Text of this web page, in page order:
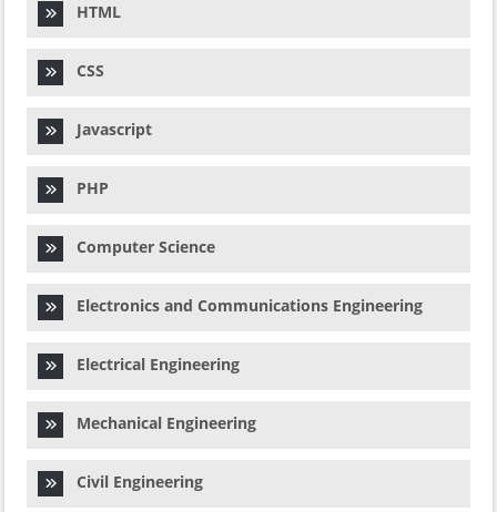
HTML
CSS
Javascript
PHP
Computer Science
Electronics and Communications Engineering
Electrical Engineering
Mechanical Engineering
Civil Engineering